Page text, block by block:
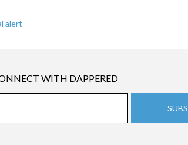
alert
WITH DAPPERED